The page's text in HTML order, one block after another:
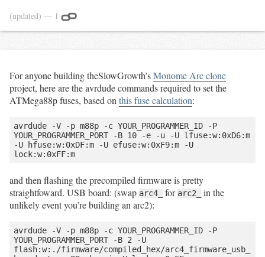
(updated) — 1
For anyone building theSlowGrowth’sMonome Arc clone
project, here are the avrdude commands required to set the
ATMega88p fuses, based onthis fuse calculation:
avrdude -V -p m88p -c YOUR_PROGRAMMER_ID -P
YOUR_PROGRAMMER_PORT -B 10 -e -u -U lfuse:w:0xD6:m
-U hfuse:w:0xDF:m -U efuse:w:0xF9:m -U
lock:w:0xFF:m
and then flashing the precompiled firmware is pretty
straightfoward. USB board: (swap arc4_ for arc2_
in the
unlikely event you’re building an arc2):
avrdude -V -p m88p -c YOUR_PROGRAMMER_ID -P
YOUR_PROGRAMMER_PORT -B 2 -U
flash:w:./firmware/compiled_hex/arc4_firmware_usb_